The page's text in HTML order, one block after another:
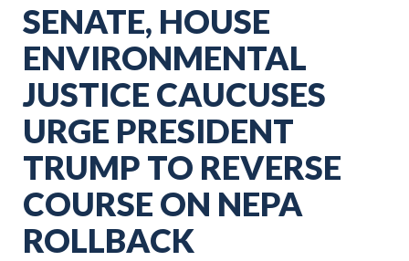
SENATE, HOUSE
ENVIRONMENTAL
JUSTICE CAUCUSES
URGE PRESIDENT
TRUMP TO REVERSE
COURSE ON NEPA
ROLLBACK